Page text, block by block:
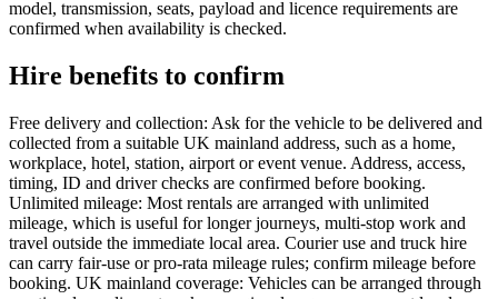
model, transmission, seats, payload and licence requirements are
confirmed when availability is checked.
Hire benefits to confirm
Free delivery and collection: Ask for the vehicle to be delivered and
collected from a suitable UK mainland address, such as a home,
workplace, hotel, station, airport or event venue. Address, access,
timing, ID and driver checks are confirmed before booking.
Unlimited mileage: Most rentals are arranged with unlimited
mileage, which is useful for longer journeys, multi-stop work and
travel outside the immediate local area. Courier use and truck hire
can carry fair-use or pro-rata mileage rules; confirm mileage before
booking. UK mainland coverage: Vehicles can be arranged through